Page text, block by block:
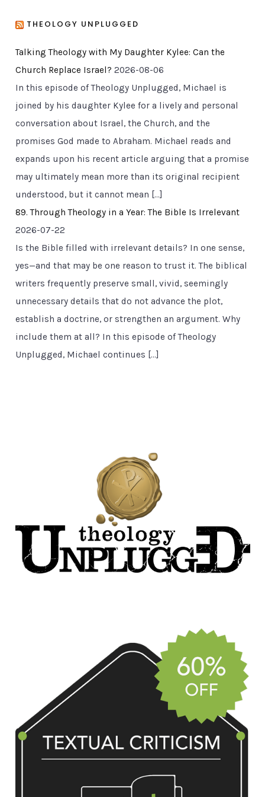
THEOLOGY UNPLUGGED
Talking Theology with My Daughter Kylee: Can the
Church Replace Israel? 2026-08-06
In this episode of Theology Unplugged, Michael is
joined by his daughter Kylee for a lively and personal
conversation about Israel, the Church, and the
promises God made to Abraham. Michael reads and
expands upon his recent article arguing that a promise
may ultimately mean more than its original recipient
understood, but it cannot mean […]
89. Through Theology in a Year: The Bible Is Irrelevant
2026-07-22
Is the Bible filled with irrelevant details? In one sense,
yes—and that may be one reason to trust it. The biblical
writers frequently preserve small, vivid, seemingly
unnecessary details that do not advance the plot,
establish a doctrine, or strengthen an argument. Why
include them at all? In this episode of Theology
Unplugged, Michael continues […]